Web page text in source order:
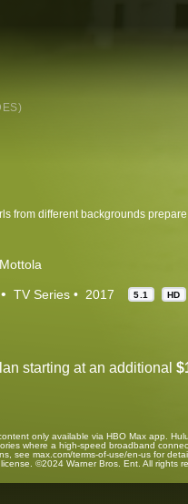
TV Series 2017 5.1 HD
starting at an additional
only available via HBO Max app.
where a high-speed broadband
see max.com/terms-of-use/en-us for
©2024 Warner Bros. Ent. All rights